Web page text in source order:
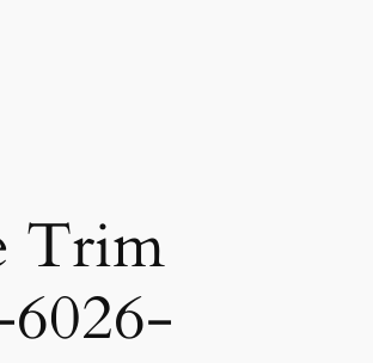
Trim